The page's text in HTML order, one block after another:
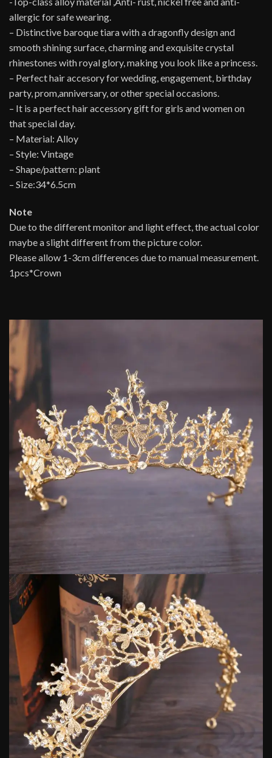
allergic for safe wearing.
– Distinctive baroque tiara with a dragonfly design and
smooth shining surface, charming and exquisite crystal
rhinestones with royal glory, making you look like a princess.
– Perfect hair accesory for wedding, engagement, birthday
party, prom,anniversary, or other special occasions.
– It is a perfect hair accessory gift for girls and women on
that special day.
– Material: Alloy
– Style: Vintage
– Shape/pattern: plant
– Size:34*6.5cm
Note
Due to the different monitor and light effect, the actual color
maybe a slight different from the picture color.
Please allow 1-3cm differences due to manual measurement.
1pcs*Crown